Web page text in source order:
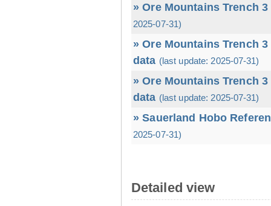
» Ore Mountains Trench
2025-07-31)
» Ore Mountains Trench
data (last update: 2025-07-31)
» Ore Mountains Trench
data (last update: 2025-07-31)
» Sauerland Hobo
2025-07-31)
Detailed view